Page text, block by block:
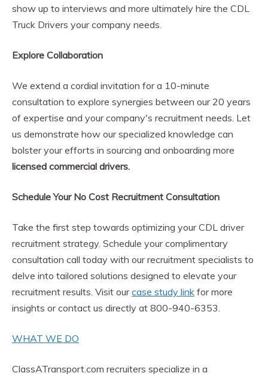
show up to interviews and more ultimately hire the CDL
Truck Drivers your company needs.
Explore Collaboration
We extend a cordial invitation for a 10-minute
consultation to explore synergies between our 20 years
of expertise and your company's recruitment needs. Let
us demonstrate how our specialized knowledge can
bolster your efforts in sourcing and onboarding more
licensed commercial drivers.
Schedule Your No Cost Recruitment Consultation
Take the first step towards optimizing your CDL driver
recruitment strategy. Schedule your complimentary
consultation call today with our recruitment specialists to
delve into tailored solutions designed to elevate your
recruitment results. Visit ourcase study link for more
insights or contact us directly at 800-940-6353.
WHAT WE DO
ClassATransport.com recruiters specialize in a